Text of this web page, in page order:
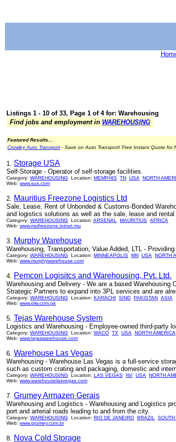
Listings 1 - 10 of 33, Page 1 of 4 for: Warehousing
Find jobs and employment in WAREHOUSING
Featured Results...
Crowley Auto Transport - Save on Auto Transport! Free Instant Quote for
1. Storage USA
Self-Storage - Operator of self-storage facilities.
Category: WAREHOUSING Location: MEMPHIS TN USA
NORTH
Web: www.sus.com
2. Mauritius Freezone Logistics Ltd
Sale, Lease, Rent of Unbonded & Customs-Bonded
and logistics solutions as well as the sale, lease and
Category: WAREHOUSING Location: ARSENAL MAURITIUS AFRICA
Web: www.mufreezone.intnet.mu
3. Murphy Warehouse
Warehousing, Transportation, Value Added, LTL -
Category: WAREHOUSING Location: MINNEAPOLIS MN USA
NORTH
Web: www.murphywarehouse.com
4. Pemcon Logisitcs and Warehousing, Pvt. Ltd.
Warehousing and Delivery - We are a based
Strategic Partners to expand into 3PL services and are
Category: WAREHOUSING Location: KARACHI SIND PAKISTAN ASIA
Web: www.plw.com.pk
5. Tejas Warehouse System
Logistics and Warehousing - Employee-owned third-party
Category: WAREHOUSING Location: WACO TX USA
NORTH AMERICA
Web: www.tejaswarehouse.com
6. Warehouse Las Vegas
Warehousing - Warehouse Las Vegas is a full-service
such as custom crating and packaging, domestic and
Category: WAREHOUSING Location: LAS VEGAS NV USA
NORTH
Web: www.warehouselasvegas.com
7. Grumey Armazen Gerais
Warehousing and Logistics - Warehousing and Logistics
port and arterial roads leading to and from the city.
Category: WAREHOUSING Location: RIO DE JANEIRO BRAZIL
SOUTH
Web: www.grumey.com.br
8. Nova Cold Storage